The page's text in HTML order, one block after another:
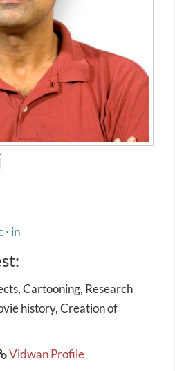
⋅ in
Cartooning, Research
history, Creation of
Vidwan Profile